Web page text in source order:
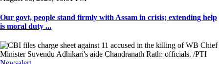
Our govt, people stand firmly with Assam in crisis; extending help
is moral duty ...